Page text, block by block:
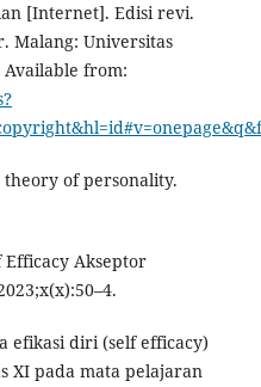
[Internet]. Edisi revi.
Malang: Universitas
from:
theory of personality.
Efficacy Akseptor
efikasi diri (self efficacy)
XI pada mata pelajaran